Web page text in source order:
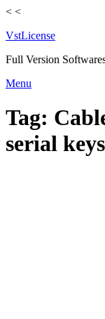
< <
VstLicense
Full Version
Skip
content
Menu
Tag:
serial keys